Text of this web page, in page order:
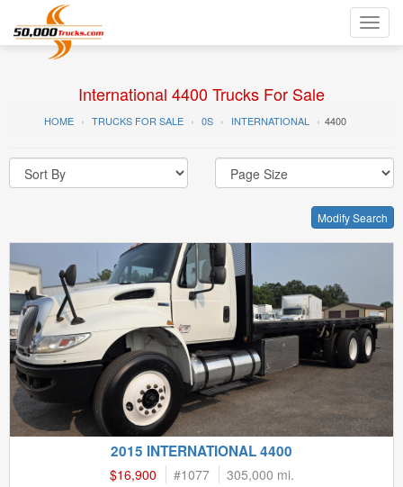
International 4400 Trucks For Sale
HOME TRUCKS FOR SALE 0S INTERNATIONAL 4400
Modify Search
2015 INTERNATIONAL 4400
$16,900 #1077 305,000 mi.